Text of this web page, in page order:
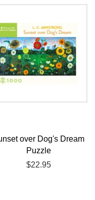
over Dog's Dream
Puzzle
Regular
$22.95